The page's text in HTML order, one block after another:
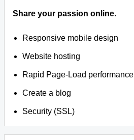
Share your passion online.
Responsive mobile design
Website hosting
Rapid Page-Load performance
Create a blog
Security (SSL)